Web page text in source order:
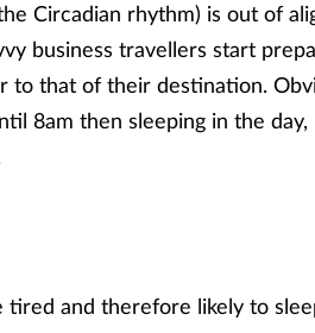
Circadian rhythm) is out of
business travellers start
to that of their destination.
8am then sleeping in the day,
tired and therefore likely to